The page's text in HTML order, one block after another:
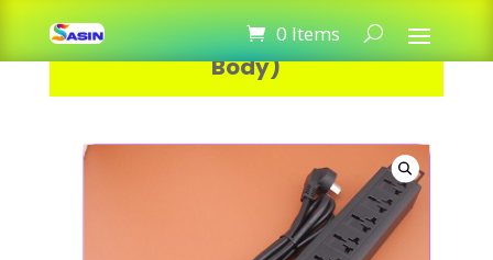
0 Items
PDU Power 10 Port 16A (Metal
Body)